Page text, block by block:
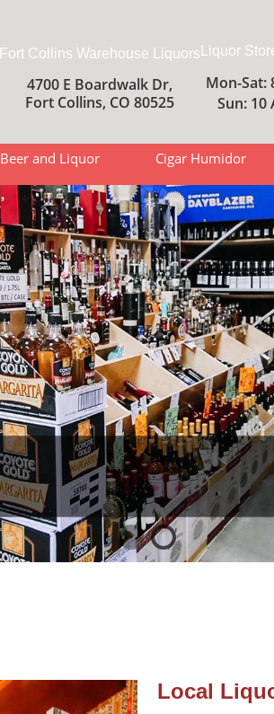
Fort Collins Warehouse Liquors
4700 E Boardwalk Dr,
Fort Collins, CO 80525
Liquor
Mon-Sat:
Sun: 10
Beer and Liquor Cigar Humidor
Local